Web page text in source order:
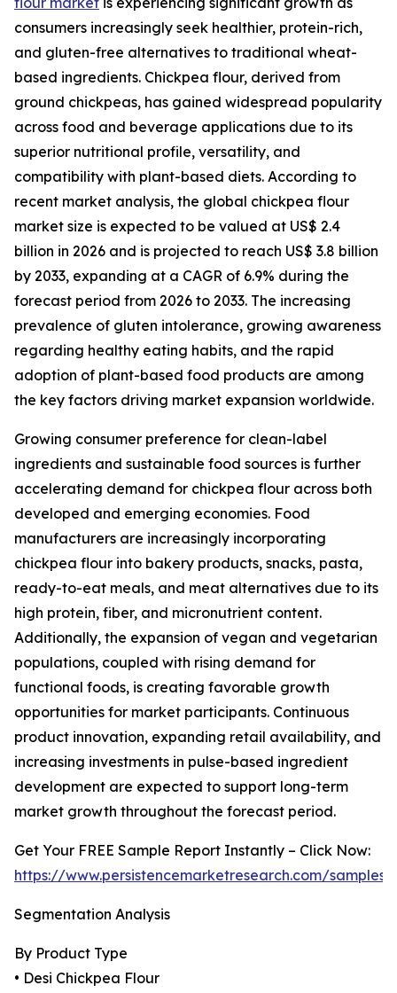
consumers increasingly seek healthier, protein-rich,
and gluten-free alternatives to traditional wheat-
based ingredients. Chickpea flour, derived from
ground chickpeas, has gained widespread popularity
across food and beverage applications due to its
superior nutritional profile, versatility, and
compatibility with plant-based diets. According to
recent market analysis, the global chickpea flour
market size is expected to be valued at US$ 2.4
billion in 2026 and is projected to reach US$ 3.8 billion
by 2033, expanding at a CAGR of 6.9% during the
forecast period from 2026 to 2033. The increasing
prevalence of gluten intolerance, growing awareness
regarding healthy eating habits, and the rapid
adoption of plant-based food products are among
the key factors driving market expansion worldwide.
Growing consumer preference for clean-label
ingredients and sustainable food sources is further
accelerating demand for chickpea flour across both
developed and emerging economies. Food
manufacturers are increasingly incorporating
chickpea flour into bakery products, snacks, pasta,
ready-to-eat meals, and meat alternatives due to its
high protein, fiber, and micronutrient content.
Additionally, the expansion of vegan and vegetarian
populations, coupled with rising demand for
functional foods, is creating favorable growth
opportunities for market participants. Continuous
product innovation, expanding retail availability, and
increasing investments in pulse-based ingredient
development are expected to support long-term
market growth throughout the forecast period.
Get Your FREE Sample Report Instantly – Click Now:
https://www.persistencemarketresearch.com/samples/
Segmentation Analysis
By Product Type
• Desi Chickpea Flour